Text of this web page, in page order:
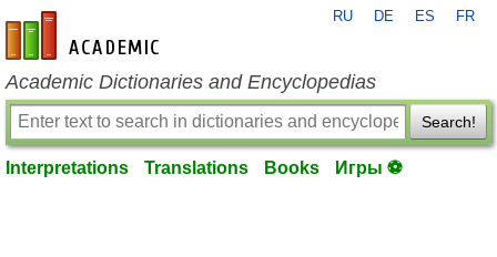
en-academic.com
RU DE ES FR
Academic Dictionaries and Encyclopedias
Search!
Interpretations Translations Books Игры ⚽